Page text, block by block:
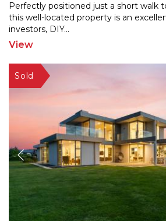
Perfectly positioned just a short walk
this well-located property is an
investors, DIY...
View